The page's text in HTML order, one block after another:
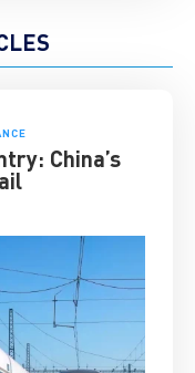
China’s